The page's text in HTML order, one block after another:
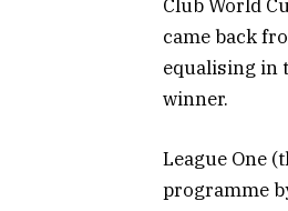
Club World
came back
equalising in
winner.
League One
programme